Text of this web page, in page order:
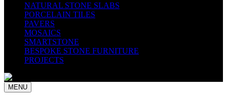
NATURAL STONE SLABS
PORCELAIN TILES
PAVERS
MOSAICS
SMARTSTONE
BESPOKE STONE FURNITURE
PROJECTS
MENU